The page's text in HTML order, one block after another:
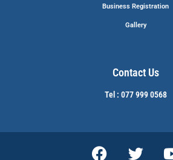
Business Registration
Gallery
Contact Us
Tel : 077 999 0568